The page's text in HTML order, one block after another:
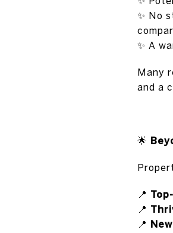
✨ No
✨ A
Many
and a
🌟
📍
📍
📍